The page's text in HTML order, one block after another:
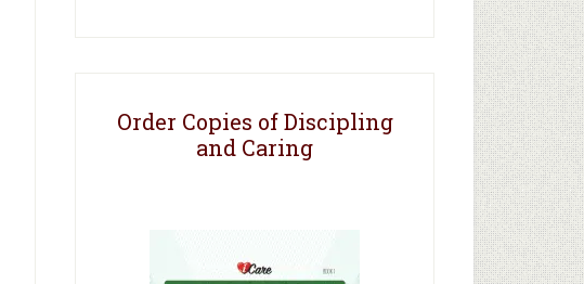
Order Copies of Discipling
and Caring